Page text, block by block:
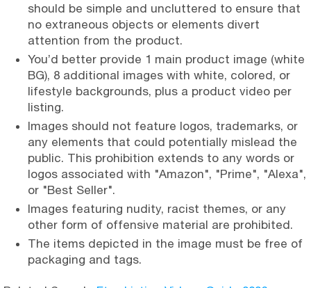
should be simple and uncluttered to ensure that
no extraneous objects or elements divert
attention from the product.
You’d better provide 1 main product image (white
BG), 8 additional images with white, colored, or
lifestyle backgrounds, plus a product video per
listing.
Images should not feature logos, trademarks, or
any elements that could potentially mislead the
public. This prohibition extends to any words or
logos associated with "Amazon", "Prime", "Alexa",
or "Best Seller".
Images featuring nudity, racist themes, or any
other form of offensive material are prohibited.
The items depicted in the image must be free of
packaging and tags.